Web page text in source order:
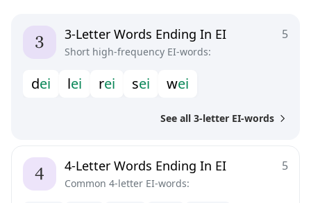
5
3-Letter Words Ending In EI
Short high-frequency EI-words:
dei lei rei sei wei
See all 3-letter EI-words
5
4-Letter Words Ending In EI
Common 4-letter EI-words: